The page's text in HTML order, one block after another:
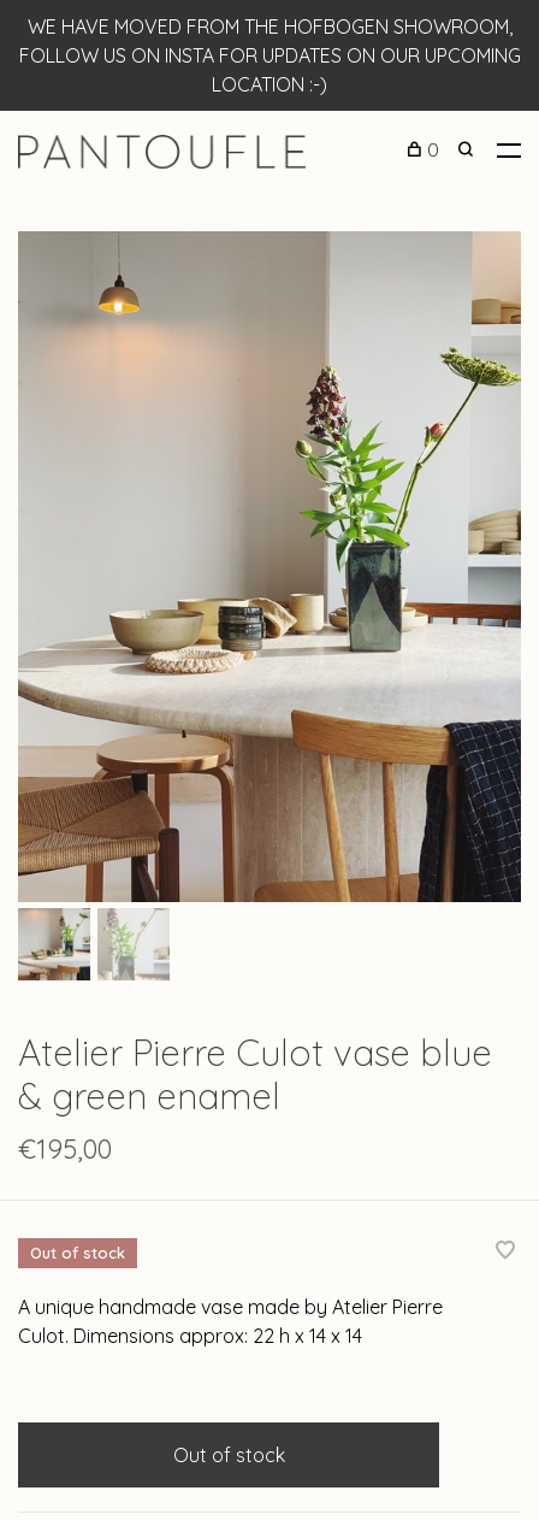
WE HAVE MOVED FROM THE HOFBOGEN SHOWROOM,
FOLLOW US ON INSTA FOR UPDATES ON OUR UPCOMING
LOCATION :-)
0
Atelier Pierre Culot vase blue
& green enamel
€195,00
Out of stock
A unique handmade vase made by Atelier Pierre
Culot. Dimensions approx: 22 h x 14 x 14
Out of stock